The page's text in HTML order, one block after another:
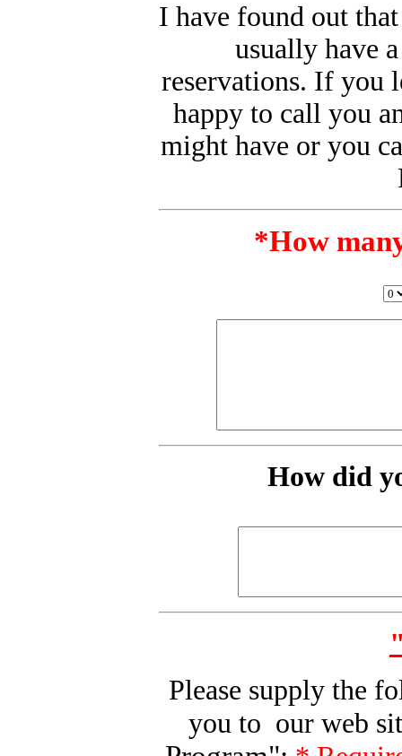
I have found out
usually have
reservations. If you
happy to call you
might have or you
*How
How did
Please supply the
you to our web